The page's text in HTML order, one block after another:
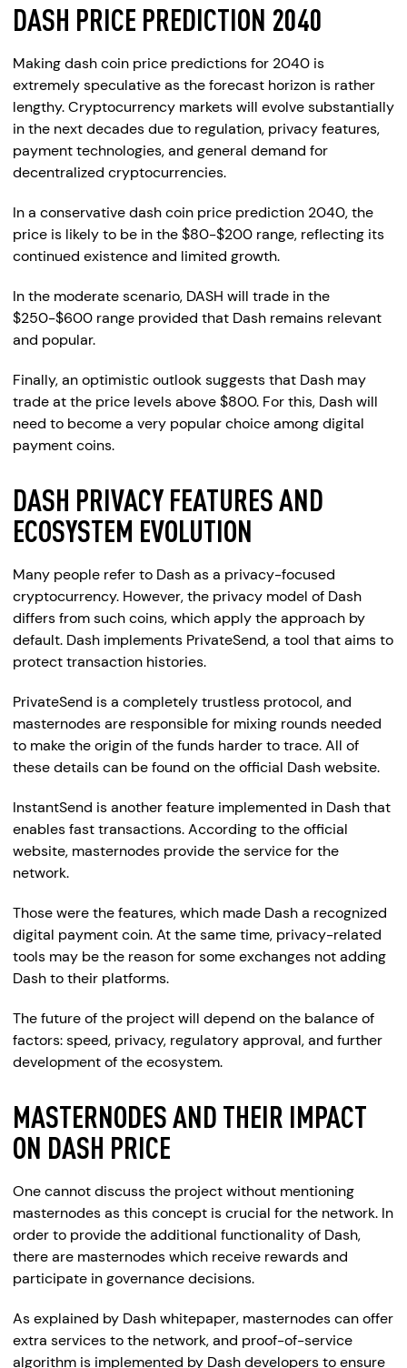
DASH PRICE PREDICTION 2040
Making dash coin price predictions for 2040 is
extremely speculative as the forecast horizon is rather
lengthy. Cryptocurrency markets will evolve substantially
in the next decades due to regulation, privacy features,
payment technologies, and general demand for
decentralized cryptocurrencies.
In a conservative dash coin price prediction 2040, the
price is likely to be in the $80-$200 range, reflecting its
continued existence and limited growth.
In the moderate scenario, DASH will trade in the
$250-$600 range provided that Dash remains relevant
and popular.
Finally, an optimistic outlook suggests that Dash may
trade at the price levels above $800. For this, Dash will
need to become a very popular choice among digital
payment coins.
DASH PRIVACY FEATURES AND
ECOSYSTEM EVOLUTION
Many people refer to Dash as a privacy-focused
cryptocurrency. However, the privacy model of Dash
differs from such coins, which apply the approach by
default. Dash implements PrivateSend, a tool that aims to
protect transaction histories.
PrivateSend is a completely trustless protocol, and
masternodes are responsible for mixing rounds needed
to make the origin of the funds harder to trace. All of
these details can be found on the official Dash website.
InstantSend is another feature implemented in Dash that
enables fast transactions. According to the official
website, masternodes provide the service for the
network.
Those were the features, which made Dash a recognized
digital payment coin. At the same time, privacy-related
tools may be the reason for some exchanges not adding
Dash to their platforms.
The future of the project will depend on the balance of
factors: speed, privacy, regulatory approval, and further
development of the ecosystem.
MASTERNODES AND THEIR IMPACT
ON DASH PRICE
One cannot discuss the project without mentioning
masternodes as this concept is crucial for the network. In
order to provide the additional functionality of Dash,
there are masternodes which receive rewards and
participate in governance decisions.
As explained by Dash whitepaper, masternodes can offer
extra services to the network, and proof-of-service
algorithm is implemented by Dash developers to ensure